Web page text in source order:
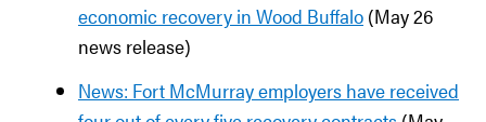
economic recovery in Wood Buffalo (May 26
news release)
News: Fort McMurray employers have received